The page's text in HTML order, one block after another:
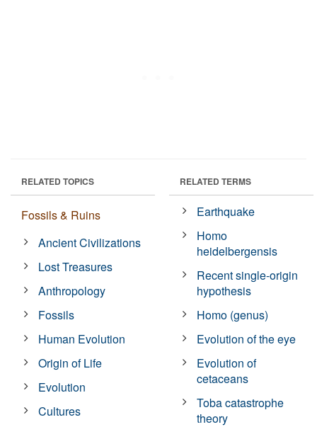
RELATED TOPICS
Fossils & Ruins
Ancient Civilizations
Lost Treasures
Anthropology
Fossils
Human Evolution
Origin of Life
Evolution
Cultures
RELATED TERMS
Earthquake
Homo
heidelbergensis
Recent single-origin
hypothesis
Homo (genus)
Evolution of the eye
Evolution of
cetaceans
Toba catastrophe
theory